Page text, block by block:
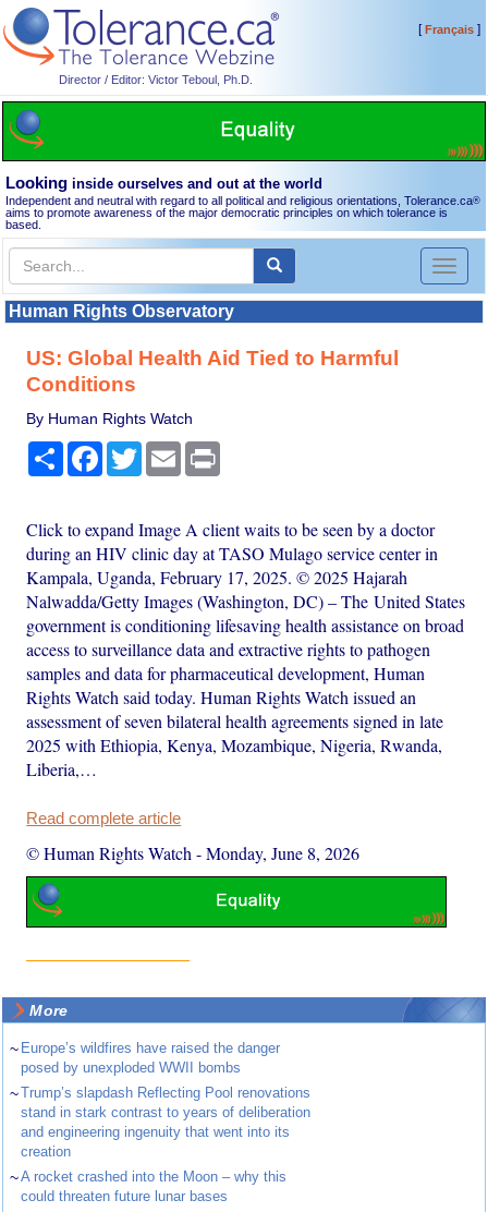
Director / Editor: Victor Teboul, Ph.D.
[Français]
Looking inside ourselves and out at the world
Independent and neutral with regard to all political and religious orientations, Tolerance.ca®
aims to promote awareness of the major democratic principles on which tolerance is
based.
Toggle
Human Rights Observatory
US: Global Health Aid Tied to Harmful
Conditions
By Human Rights Watch
Share Facebook
TwitterEmail
Click to expand Image A client waits to be seen by a doctor
during an HIV clinic day at TASO Mulago service center in
Kampala, Uganda, February 17, 2025. © 2025 Hajarah
Nalwadda/Getty Images (Washington, DC) – The United States
government is conditioning lifesaving health assistance on broad
access to surveillance data and extractive rights to pathogen
samples and data for pharmaceutical development, Human
Rights Watch said today. Human Rights Watch issued an
assessment of seven bilateral health agreements signed in late
2025 with Ethiopia, Kenya, Mozambique, Nigeria, Rwanda,
Liberia,…
Read complete article
© Human Rights Watch -Monday, June 8, 2026
More
~ Europe’s wildfires have raised the danger
posed by unexploded WWII bombs
~Trump’s slapdash Reflecting Pool renovations
stand in stark contrast to years of deliberation
and engineering ingenuity that went into its
creation
~A rocket crashed into the Moon – why this
could threaten future lunar bases